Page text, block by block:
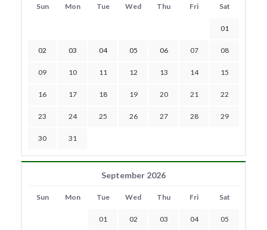
Sun Mon Tue Wed Thu Fri Sat
01
02 03 04 05 06 07 08
09 10 11 12 13 14 15
16 17 18 19 20 21 22
23 24 25 26 27 28 29
30 31
September 2026
Sun Mon Tue Wed Thu Fri Sat
01 02 03 04 05